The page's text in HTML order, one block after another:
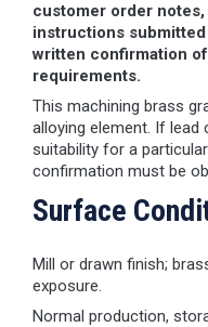
customer order
instructions
written confirmation
requirements.
This machining brass
alloying element. If
suitability for a
confirmation must be
Surface
Mill or drawn finish;
exposure.
Normal production,